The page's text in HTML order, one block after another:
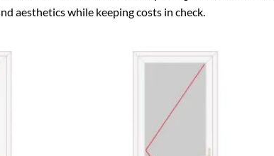
aesthetics while keeping costs in check.